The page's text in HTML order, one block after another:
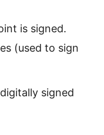
is signed.
(used to sign
signed